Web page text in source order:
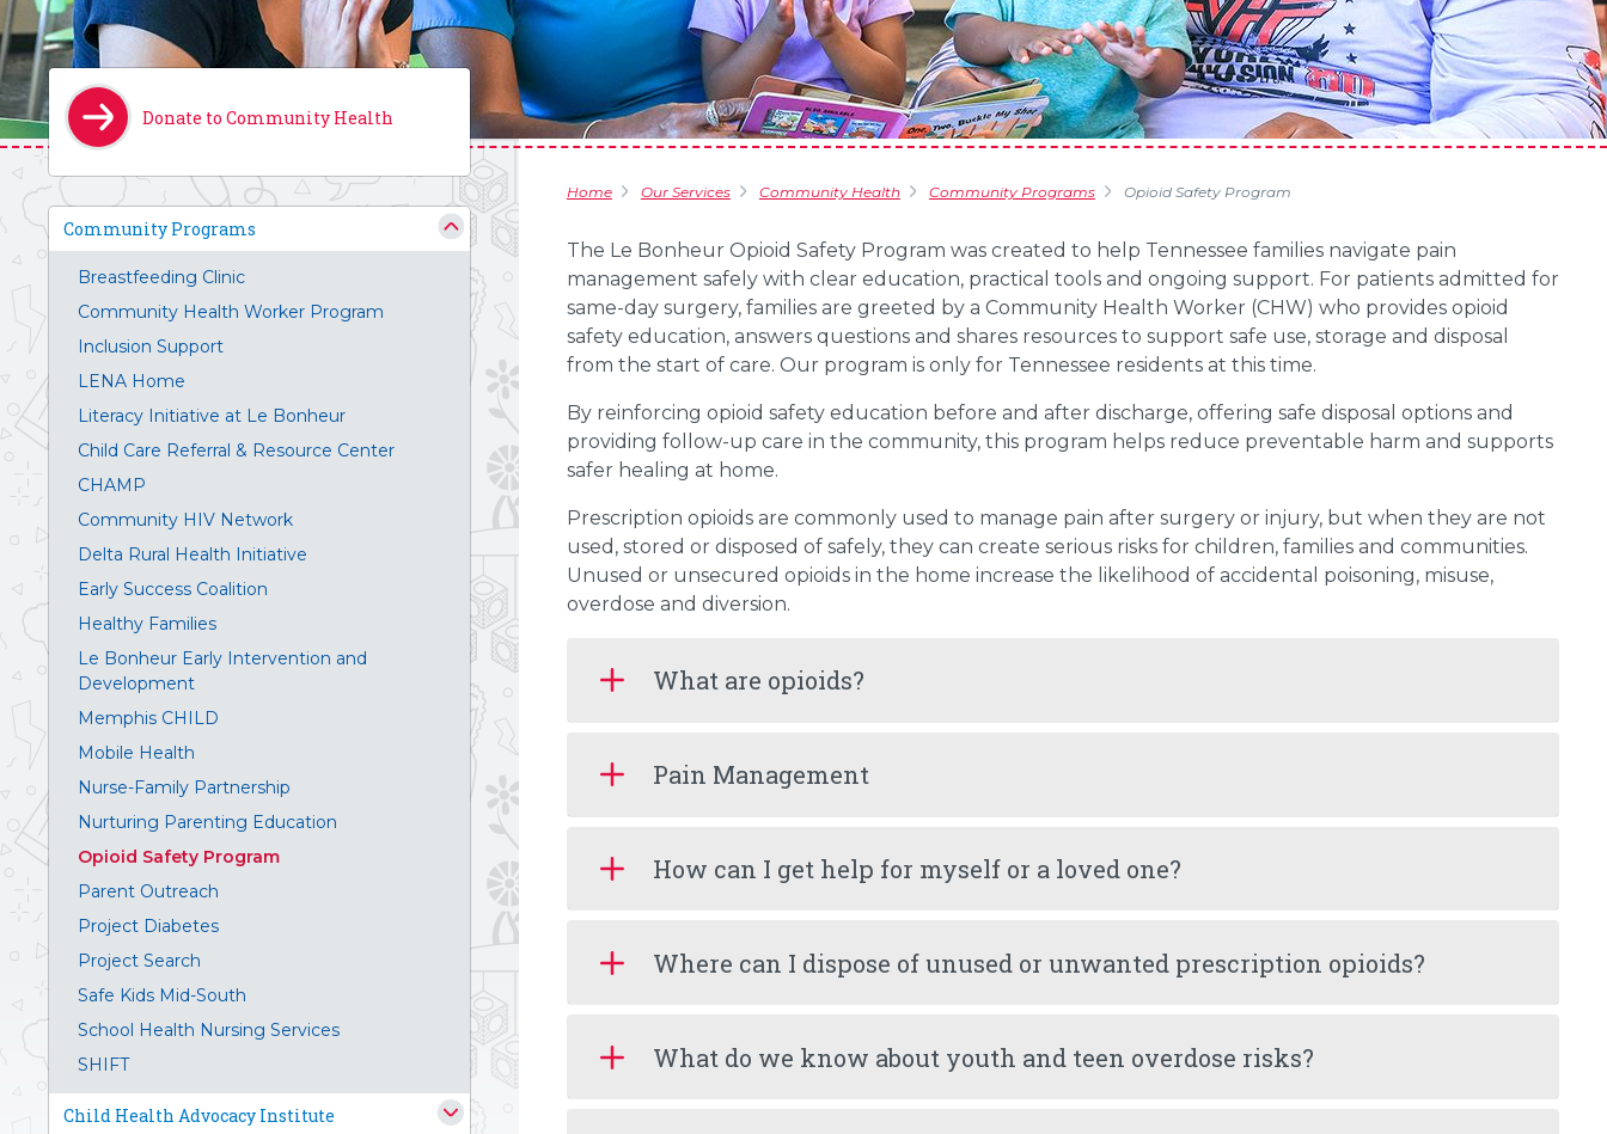
Donate to Community Health
Community Programs
Breastfeeding Clinic
Community Health Worker Program
Inclusion Support
LENA Home
Literacy Initiative at Le Bonheur
Child Care Referral & Resource Center
CHAMP
Community HIV Network
Delta Rural Health Initiative
Early Success Coalition
Healthy Families
Le Bonheur Early Intervention and
Development
Memphis CHILD
Mobile Health
Nurse-Family Partnership
Nurturing Parenting Education
Opioid Safety Program
Parent Outreach
Project Diabetes
Project Search
Safe Kids Mid-South
School Health Nursing Services
SHIFT
Child Health Advocacy Institute
Home Our Services Community Health Community Programs Opioid Safety Program
The Le Bonheur Opioid Safety Program was created to help Tennessee families navigate pain
management safely with clear education, practical tools and ongoing support. For patients admitted for
same-day surgery, families are greeted by a Community Health Worker (CHW) who provides opioid
safety education, answers questions and shares resources to support safe use, storage and disposal
from the start of care. Our program is only for Tennessee residents at this time.
By reinforcing opioid safety education before and after discharge, offering safe disposal options and
providing follow-up care in the community, this program helps reduce preventable harm and supports
safer healing at home.
Prescription opioids are commonly used to manage pain after surgery or injury, but when they are not
used, stored or disposed of safely, they can create serious risks for children, families and communities.
Unused or unsecured opioids in the home increase the likelihood of accidental poisoning, misuse,
overdose and diversion.
What are opioids?
Pain Management
How can I get help for myself or a loved one?
Where can I dispose of unused or unwanted prescription opioids?
What do we know about youth and teen overdose risks?